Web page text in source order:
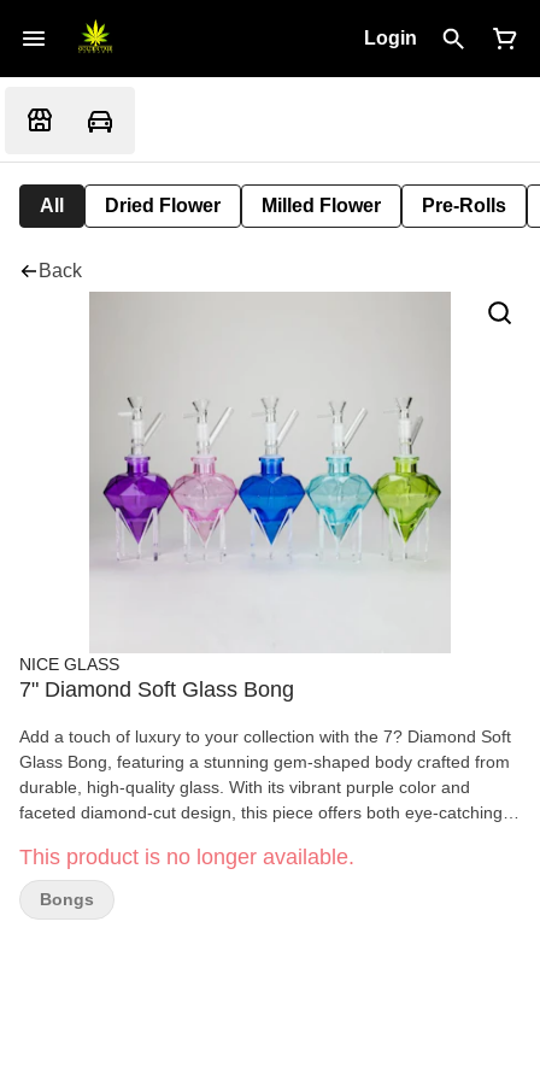
Login
All Dried Flower Milled Flower Pre-Rolls
Back
NICE GLASS
7" Diamond Soft Glass Bong
Add a touch of luxury to your collection with the 7? Diamond Soft
Glass Bong, featuring a stunning gem-shaped body crafted from
durable, high-quality glass. With its vibrant purple color and
faceted diamond-cut design, this piece offers both eye-catching
appreciate beauty and performance in one unique piece. Key
Features: Material: Premium Soft Glass Height: 7 inches Joint
Size: Thick bowl for 14mm female joint Elegant Design: Diamond-
This product is no longer available.
Bongs